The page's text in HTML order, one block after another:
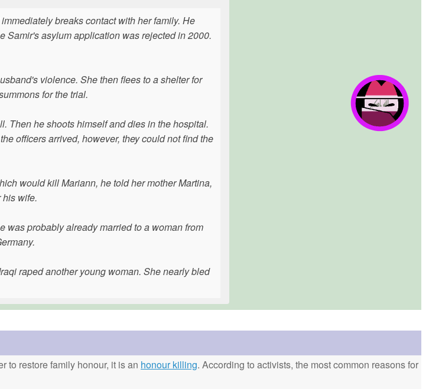
breaks contact with her family. He
Samir's asylum application was rejected in 2000.
violence. She then flees to a shelter for
for the trial.
Then he shoots himself and dies in the hospital.
officers arrived, however, they could not find the
would kill Mariann, he told her mother Martina,
wife.
was probably already married to a woman from
raped another young woman. She nearly bled
to restore family honour, it is an honour killing. According to activists, the most common reasons for